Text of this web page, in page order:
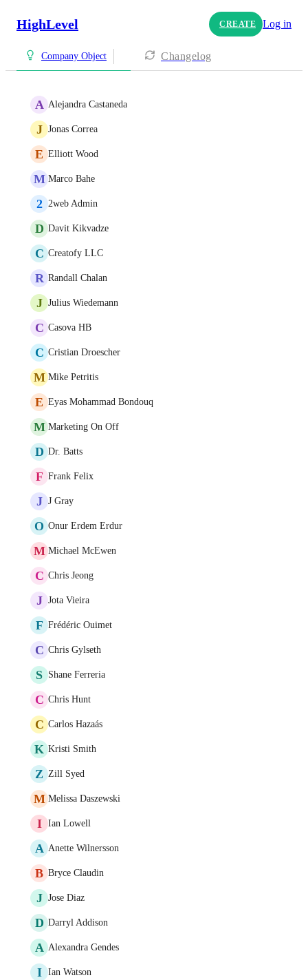
HighLevel CREATE Log in
Company Object Changelog
A Alejandra Castaneda
J Jonas Correa
E Elliott Wood
M Marco Bahe
2 2web Admin
D Davit Kikvadze
C Creatofy LLC
R Randall Chalan
J Julius Wiedemann
C Casova HB
C Cristian Droescher
M Mike Petritis
E Eyas Mohammad Bondouq
M Marketing On Off
D Dr. Batts
F Frank Felix
J J Gray
O Onur Erdem Erdur
M Michael McEwen
C Chris Jeong
J Jota Vieira
F Frédéric Ouimet
C Chris Gylseth
S Shane Ferreria
C Chris Hunt
C Carlos Hazaás
K Kristi Smith
Z Zill Syed
M Melissa Daszewski
I Ian Lowell
A Anette Wilnersson
B Bryce Claudin
J Jose Diaz
D Darryl Addison
A Alexandra Gendes
I Ian Watson